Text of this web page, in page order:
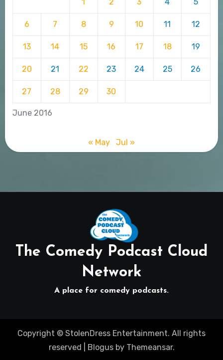
June 2016
6 7 8 9 10 11 12
13 14 15 16 17 18 19
20 21 22 23 24 25 26
27 28 29 30
« May Jul »
The Comedy Podcast Cloud
Network
A place for comedy podcasts.
Copyright © StolenDress Entertainment. All rights
reserved
Blogusby Themeansar.